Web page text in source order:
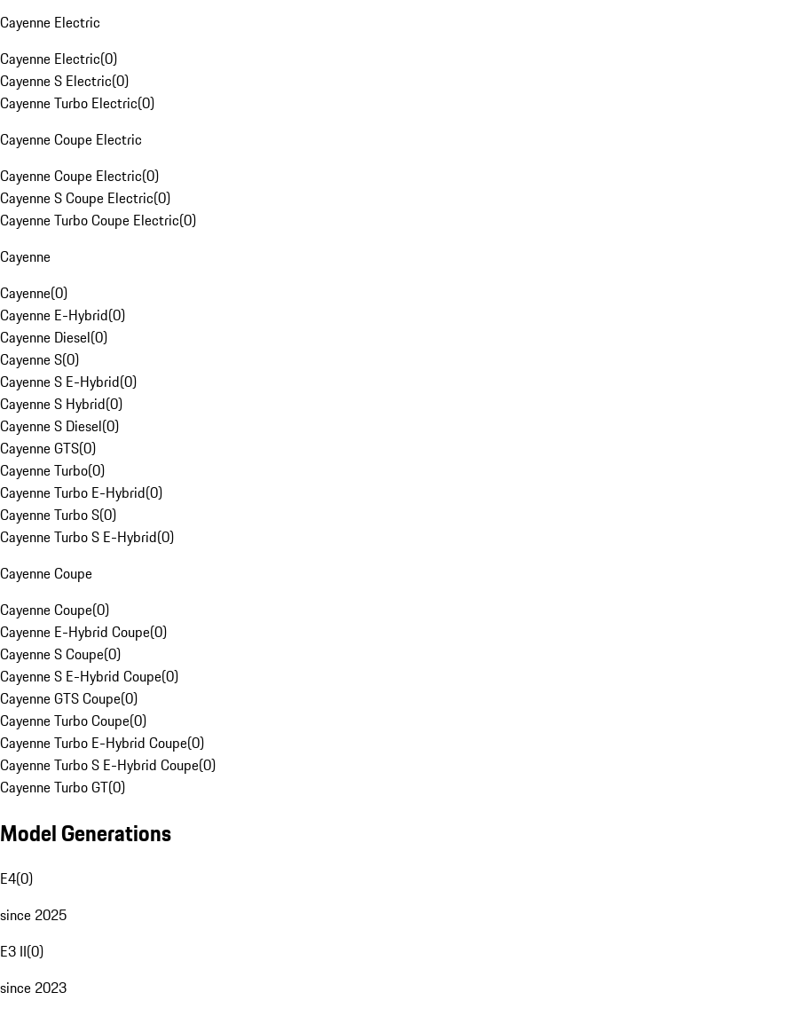
Cayenne Electric
Cayenne Electric(0)
Cayenne S Electric(0)
Cayenne Turbo Electric(0)
Cayenne Coupe Electric
Cayenne Coupe Electric(0)
Cayenne S Coupe Electric(0)
Cayenne Turbo Coupe Electric(0)
Cayenne
Cayenne(0)
Cayenne E-Hybrid(0)
Cayenne Diesel(0)
Cayenne S(0)
Cayenne S E-Hybrid(0)
Cayenne S Hybrid(0)
Cayenne S Diesel(0)
Cayenne GTS(0)
Cayenne Turbo(0)
Cayenne Turbo E-Hybrid(0)
Cayenne Turbo S(0)
Cayenne Turbo S E-Hybrid(0)
Cayenne Coupe
Cayenne Coupe(0)
Cayenne E-Hybrid Coupe(0)
Cayenne S Coupe(0)
Cayenne S E-Hybrid Coupe(0)
Cayenne GTS Coupe(0)
Cayenne Turbo Coupe(0)
Cayenne Turbo E-Hybrid Coupe(0)
Cayenne Turbo S E-Hybrid Coupe(0)
Cayenne Turbo GT(0)
Model Generations
E4(0)
since 2025
E3 II(0)
since 2023